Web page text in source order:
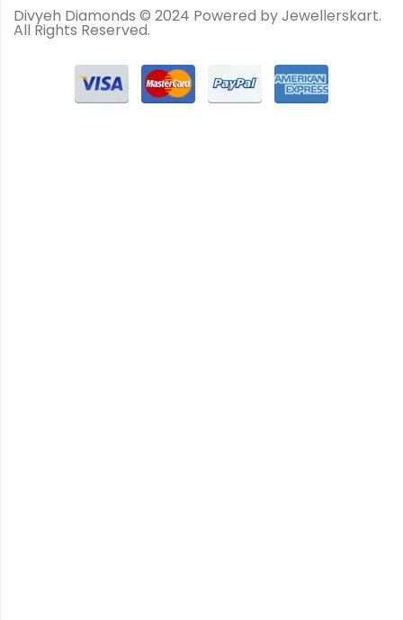
Divyeh Diamonds © 2024 Powered by Jewellerskart.
All Rights Reserved.